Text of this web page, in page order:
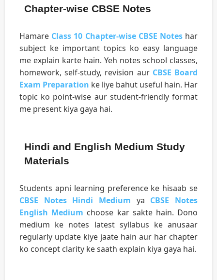
Chapter-wise CBSE Notes
Hamare Class 10 Chapter-wise CBSE Noteshar
subject ke important topics ko easy language
me explain karte hain. Yeh notes school classes,
homework, self-study, revision aur CBSE Board
Exam Preparation ke liye bahut useful hain. Har
topic ko point-wise aur student-friendly format
me present kiya gaya hai.
Hindi and English Medium Study
Materials
Students apni learning preference ke hisaab se
CBSE Notes Hindi Medium ya CBSE Notes
English Medium choose kar sakte hain. Dono
medium ke notes latest syllabus ke anusaar
regularly update kiye jaate hain aur har chapter
ko concept clarity ke saath explain kiya gaya hai.